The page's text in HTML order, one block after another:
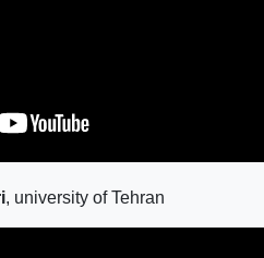
, university of Tehran